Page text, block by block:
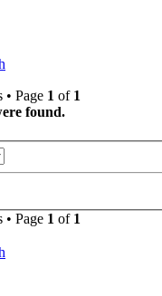
• Page 1 of 1
found.
• Page 1 of 1